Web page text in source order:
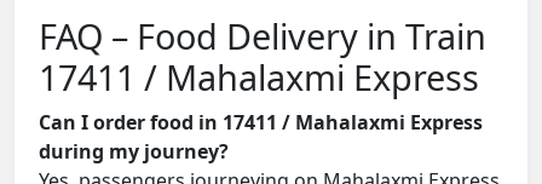
FAQ – Food Delivery in Train
17411 / Mahalaxmi Express
Can I order food in 17411 / Mahalaxmi Express
during my journey?